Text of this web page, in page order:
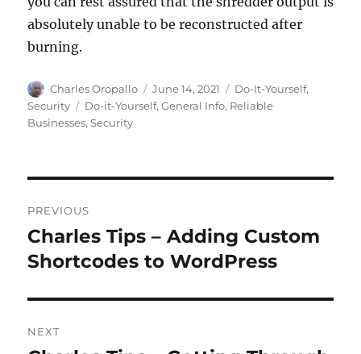
absolutely unable to be reconstructed after
burning.
Author
Charles Oropallo
Posted
on
June 14, 2021 Categories
Do-It-Yourself,
Security
Tags
Do-it-Yourself,General Info, Reliable
Businesses,Security
navigation
PREVIOUS
Previous
post:
Charles Tips – Adding Custom
Shortcodes to WordPress
NEXT